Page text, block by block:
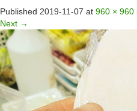
Published 2019-11-07 at 960 × 960
Next →